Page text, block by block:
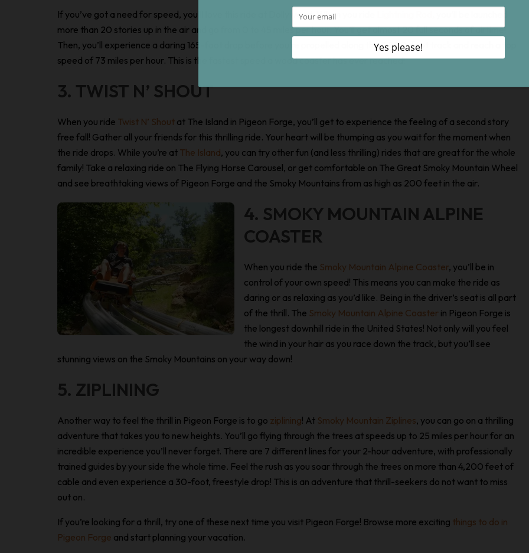
If you’ve got a need for speed, you’ll love this ride at Dollywood. When you ride
more than 20 stories up in the air and go from 0 to 45 miles per hour. You’ll get almost 20 full seconds of airtime!
Then, you’ll experience a daring 165-foot drop before you’re propelled along the 3,800-foot track and reach a top
speed of 73 miles per hour. This is the fastest speed a wood coaster has ever reached!
3. TWIST N’ SHOUT
When you ride Twist N’ Shoutat The Island in Pigeon Forge, you’ll get to experience the feeling of a second story
free fall! Gather all your friends for this thrilling ride. Your heart will be thumping as you wait for the moment when
the ride drops. While you’re at The Island, you can try other fun (and less thrilling) rides that are great for the whole
family! Take a relaxing ride on The Flying Horse Carousel, or get comfortable on The Great Smoky Mountain Wheel
and see breathtaking views of Pigeon Forge and the Smoky Mountains from as high as 200 feet in the air.
4. SMOKY MOUNTAIN ALPINE
COASTER
When you ride the Smoky Mountain Alpine Coaster, you’ll be in
control of your own speed! This means you can make the ride as
daring or as relaxing as you’d like. Being in the driver’s seat is all part
of the thrill. The Smoky Mountain Alpine Coaster in Pigeon Forge is
the longest downhill ride in the United States! Not only will you feel
the wind in your hair as you race down the track, but you’ll see
stunning views on the Smoky Mountains on your way down!
5. ZIPLINING
Another way to feel the thrill in Pigeon Forge is to go ziplining! At Smoky Mountain Ziplines, you can go on a thrilling
adventure that takes you to new heights. You’ll go flying through the trees at speeds up to 25 miles per hour for an
incredible experience you’ll never forget. There are 7 different lines for your 2-hour adventure, with professionally
trained guides by your side the whole time. Feel the rush as you soar through the trees on more than 4,200 feet of
cable and even experience a 30-foot, freestyle drop! This is an adventure that thrill-seekers do not want to miss
out on.
If you’re looking for a thrill, try one of these next time you visit Pigeon Forge! Browse more exciting things to do in
Pigeon Forge and start planning your vacation.